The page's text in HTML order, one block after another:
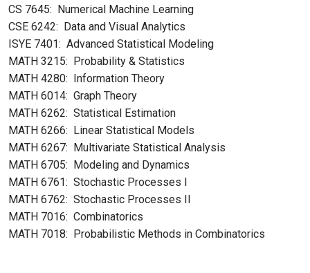
CS 7645: Numerical Machine Learning
CSE 6242: Data and Visual Analytics
ISYE 7401: Advanced Statistical Modeling
MATH 3215: Probability & Statistics
MATH 4280: Information Theory
MATH 6014: Graph Theory
MATH 6262: Statistical Estimation
MATH 6266: Linear Statistical Models
MATH 6267: Multivariate Statistical Analysis
MATH 6705: Modeling and Dynamics
MATH 6761: Stochastic Processes I
MATH 6762: Stochastic Processes II
MATH 7016: Combinatorics
MATH 7018: Probabilistic Methods in Combinatorics